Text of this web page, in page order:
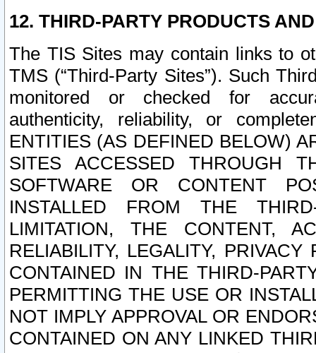
12. THIRD-PARTY PRODUCTS
The TIS Sites may contain links to
TMS (“Third-Party Sites”). Such
monitored or checked for
authenticity, reliability, or
ENTITIES (AS DEFINED BELOW)
SITES ACCESSED THROUGH
SOFTWARE OR CONTENT
INSTALLED FROM THE
LIMITATION, THE CONTENT,
RELIABILITY, LEGALITY,
CONTAINED IN THE THIRD-
PERMITTING THE USE OR
NOT IMPLY APPROVAL OR
CONTAINED ON ANY LINKED